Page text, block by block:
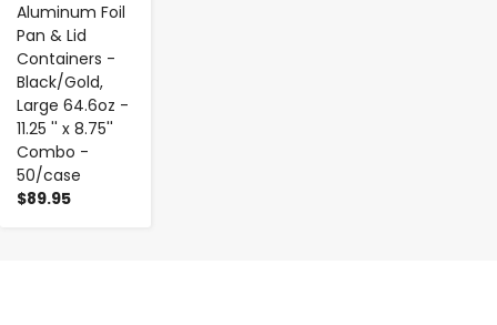
Aluminum Foil
Pan & Lid
Containers -
Black/Gold,
Large 64.6oz -
11.25 '' x 8.75''
Combo -
50/case
$89.95